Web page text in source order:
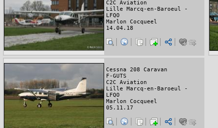
C2C Aviation
Lille Marcq-en-Baroeul -
LFQO
Marlon Cocqueel
14.04.18
Cessna 208 Caravan
F-GUTS
C2C Aviation
Lille Marcq-en-Baroeul -
LFQO
Marlon Cocqueel
05.11.17